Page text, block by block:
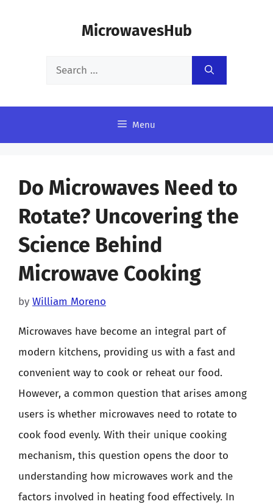
MicrowavesHub
Search
Menu
Do Microwaves Need to
Rotate? Uncovering the
Science Behind
Microwave Cooking
by William Moreno
Microwaves have become an integral part of
modern kitchens, providing us with a fast and
convenient way to cook or reheat our food.
However, a common question that arises among
users is whether microwaves need to rotate to
cook food evenly. With their unique cooking
mechanism, this question opens the door to
understanding how microwaves work and the
factors involved in heating food effectively. In